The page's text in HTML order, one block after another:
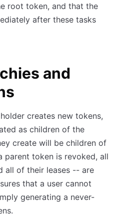
root token, and that the
after these tasks
and
creates new tokens,
as children of the
create will be children of
parent token is revoked, all
all of their leases -- are
that a user cannot
generating a never-